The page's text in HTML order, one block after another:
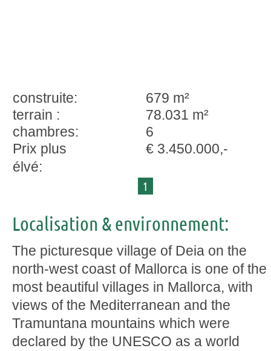
construite:
679 m²
terrain :
78.031 m²
chambres:
6
Prix plus
élvé:
€ 3.450.000,-
1
Localisation & environnement:
The picturesque village of Deia on the
north-west coast of Mallorca is one of the
most beautiful villages in Mallorca, with
views of the Mediterranean and the
Tramuntana mountains which were
declared by the UNESCO as a world